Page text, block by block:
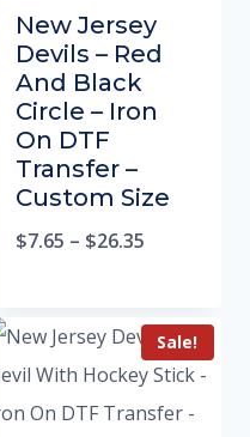
New Jersey
Devils – Red
And Black
Circle – Iron
On DTF
Transfer –
Custom Size
$7.65 – $26.35
Sale!